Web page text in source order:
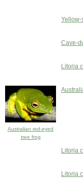
Yellow-
Cave-
Litoria
Australian red-eyed
tree frog
Litoria
Litoria